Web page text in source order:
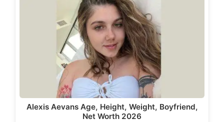
Alexis Aevans Age, Height, Weight, Boyfriend,
Net Worth 2026